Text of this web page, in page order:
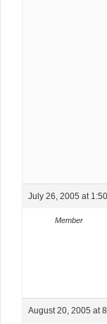
July 26, 2005 at
Member
August 20, 2005 at